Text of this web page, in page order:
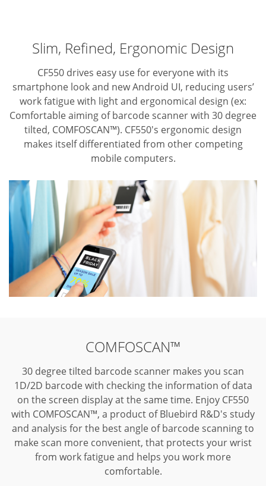
Slim, Refined, Ergonomic Design
CF550 drives easy use for everyone with its
smartphone look and new Android UI, reducing users’
work fatigue with light and ergonomical design (ex:
Comfortable aiming of barcode scanner with 30 degree
tilted, COMFOSCAN™). CF550's ergonomic design
makes itself differentiated from other competing
mobile computers.
COMFOSCAN™
30 degree tilted barcode scanner makes you scan
1D/2D barcode with checking the information of data
on the screen display at the same time. Enjoy CF550
with COMFOSCAN™, a product of Bluebird R&D's study
and analysis for the best angle of barcode scanning to
make scan more convenient, that protects your wrist
from work fatigue and helps you work more
comfortable.